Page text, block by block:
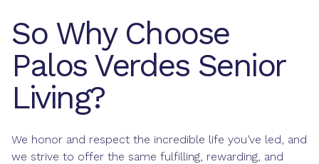
So Why Choose
Palos Verdes Senior
Living?
We honor and respect the incredible life you’ve led, and
we strive to offer the same fulfilling, rewarding, and